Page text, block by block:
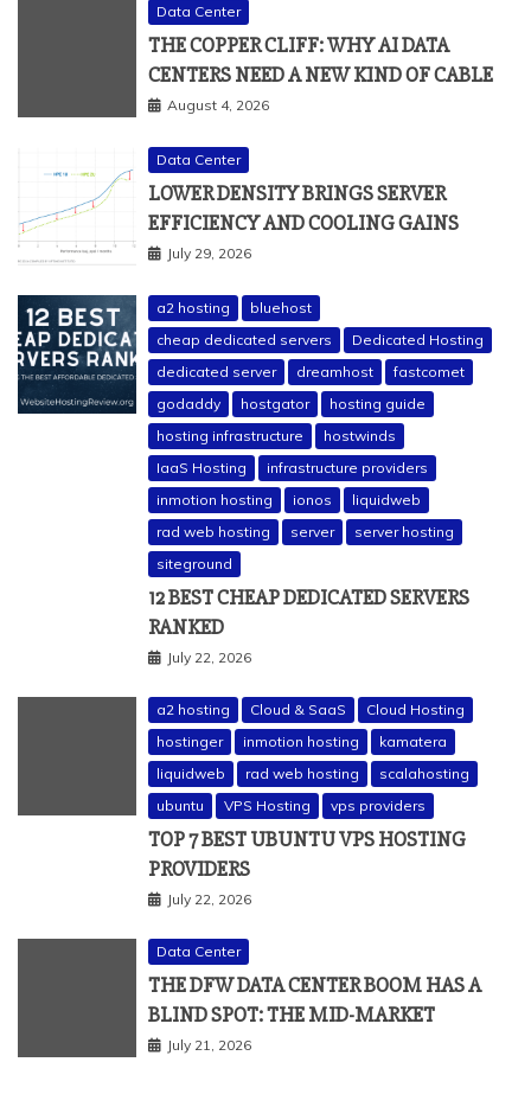
Data Center
THE COPPER CLIFF: WHY AI DATA
CENTERS NEED A NEW KIND OF CABLE
August 4, 2026
Data Center
LOWER DENSITY BRINGS SERVER
EFFICIENCY AND COOLING GAINS
July 29, 2026
a2 hosting
bluehost
cheap dedicated servers
Dedicated Hosting
dedicated server
dreamhost
fastcomet
godaddy
hostgator
hosting guide
hosting infrastructure
hostwinds
IaaS Hosting
infrastructure providers
inmotion hosting
ionos
liquidweb
rad web hosting
server
server hosting
siteground
12 BEST CHEAP DEDICATED SERVERS
RANKED
July 22, 2026
a2 hosting Cloud & SaaS
Cloud Hosting
hostinger
inmotion hosting
kamatera
liquidweb
rad web hosting
scalahosting
ubuntu
VPS Hosting vps providers
TOP 7 BEST UBUNTU VPS HOSTING
PROVIDERS
July 22, 2026
Data Center
THE DFW DATA CENTER BOOM HAS A
BLIND SPOT: THE MID-MARKET
July 21, 2026